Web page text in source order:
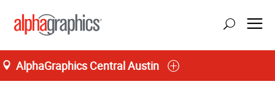
AlphaGraphics Central Austin
Home